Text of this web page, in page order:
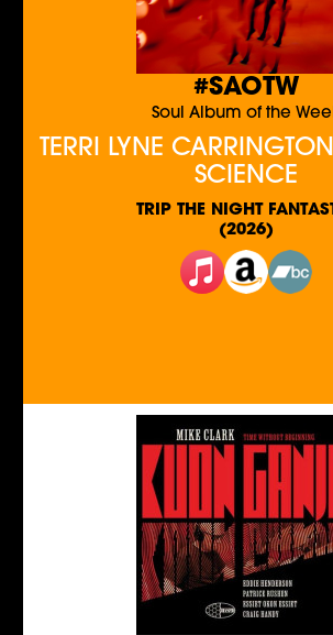
#SAOTW
Soul Album of the
TERRI LYNE
SCIENCE
TRIP THE NIGHT
(2026)